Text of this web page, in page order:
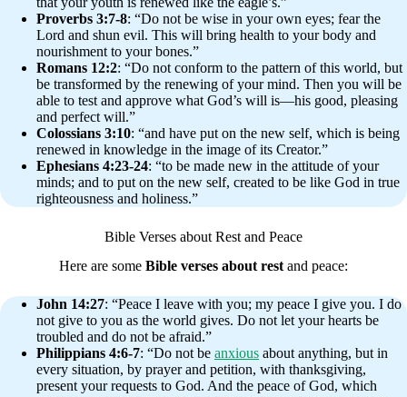
Proverbs 3:7-8: “Do not be wise in your own eyes; fear the
Lord and shun evil. This will bring health to your body and
nourishment to your bones.”
Romans 12:2: “Do not conform to the pattern of this world, but
be transformed by the renewing of your mind. Then you will be
able to test and approve what God’s will is—his good, pleasing
and perfect will.”
Colossians 3:10: “and have put on the new self, which is being
renewed in knowledge in the image of its Creator.”
Ephesians 4:23-24: “to be made new in the attitude of your
minds; and to put on the new self, created to be like God in true
righteousness and holiness.”
Bible Verses about Rest and Peace
Here are some Bible verses about rest and peace:
John 14:27: “Peace I leave with you; my peace I give you. I do
not give to you as the world gives. Do not let your hearts be
troubled and do not be afraid.”
Philippians 4:6-7: “Do not be anxious about anything, but in
every situation, by prayer and petition, with thanksgiving,
present your requests to God. And the peace of God, which